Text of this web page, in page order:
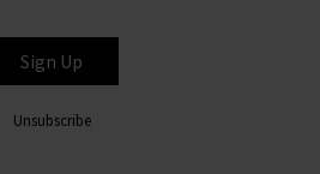
Sign Up
Unsubscribe